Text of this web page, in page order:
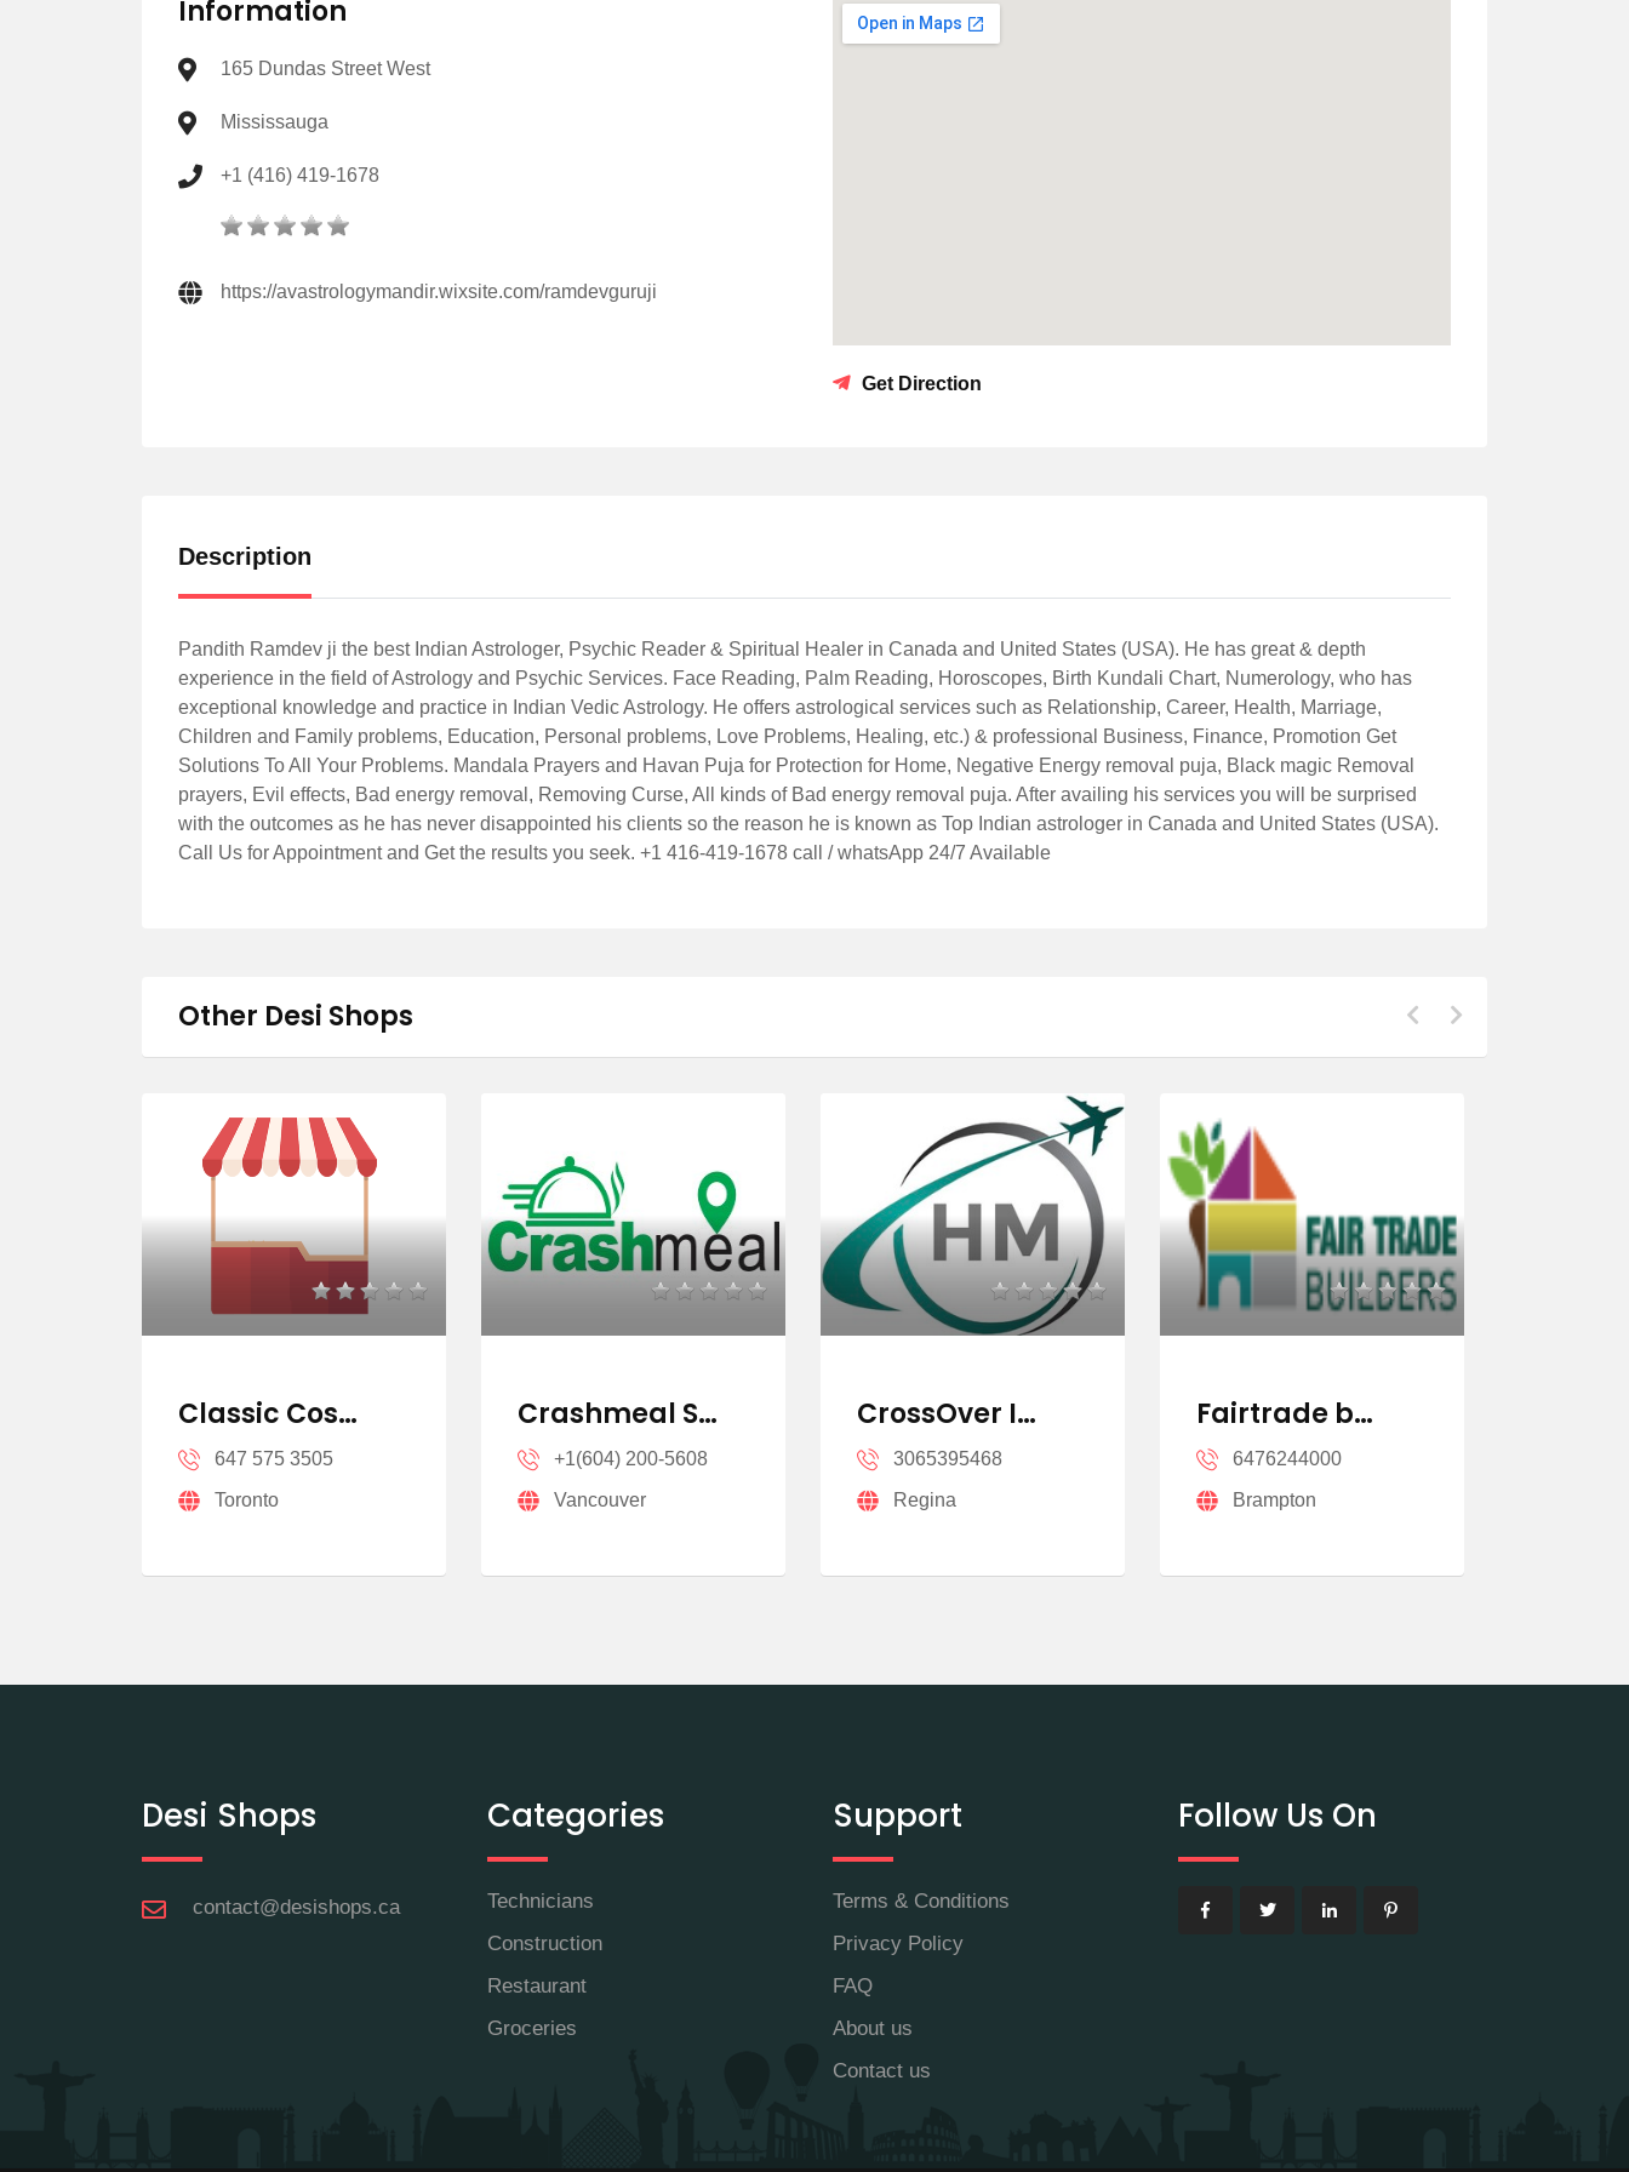
Information
165 Dundas Street West
Mississauga
+1 (416) 419-1678
https://avastrologymandir.wixsite.com/ramdevguruji
Get Direction
Description
Pandith Ramdev ji the best Indian Astrologer, Psychic Reader & Spiritual Healer in Canada and United States (USA). He has great & depth
experience in the field of Astrology and Psychic Services. Face Reading, Palm Reading, Horoscopes, Birth Kundali Chart, Numerology, who has
exceptional knowledge and practice in Indian Vedic Astrology. He offers astrological services such as Relationship, Career, Health, Marriage,
Children and Family problems, Education, Personal problems, Love Problems, Healing, etc.) & professional Business, Finance, Promotion Get
Solutions To All Your Problems. Mandala Prayers and Havan Puja for Protection for Home, Negative Energy removal puja, Black magic Removal
prayers, Evil effects, Bad energy removal, Removing Curse, All kinds of Bad energy removal puja. After availing his services you will be surprised
with the outcomes as he has never disappointed his clients so the reason he is known as Top Indian astrologer in Canada and United States (USA).
Call Us for Appointment and Get the results you seek. +1 416-419-1678 call / whatsApp 24/7 Available
Other Desi Shops
Classic Cos…
647 575 3505
Toronto
Crashmeal S…
+1(604) 200-5608
Vancouver
CrossOver I…
3065395468
Regina
Fairtrade b…
6476244000
Brampton
Desi Shops
contact@desishops.ca
Categories
Technicians
Construction
Restaurant
Groceries
Support
Terms & Conditions
Privacy Policy
FAQ
About us
Contact us
Follow Us On